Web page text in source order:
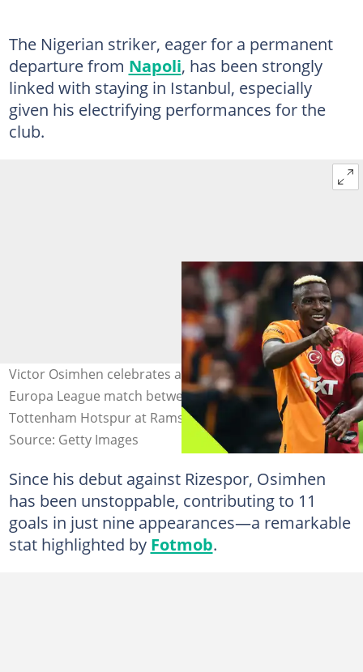
The Nigerian striker, eager for a permanent
departure from Napoli, has been strongly
linked with staying in Istanbul, especially
given his electrifying performances for the
club.
Victor Osimhen celebrates after scoring during the UEFA
Europa League match between Galatasaray and
Tottenham Hotspur at Rams Park. Image: Ahmad Mora.
Source: Getty Images
Since his debut against Rizespor, Osimhen
has been unstoppable, contributing to 11
goals in just nine appearances—a remarkable
stat highlighted by Fotmob.